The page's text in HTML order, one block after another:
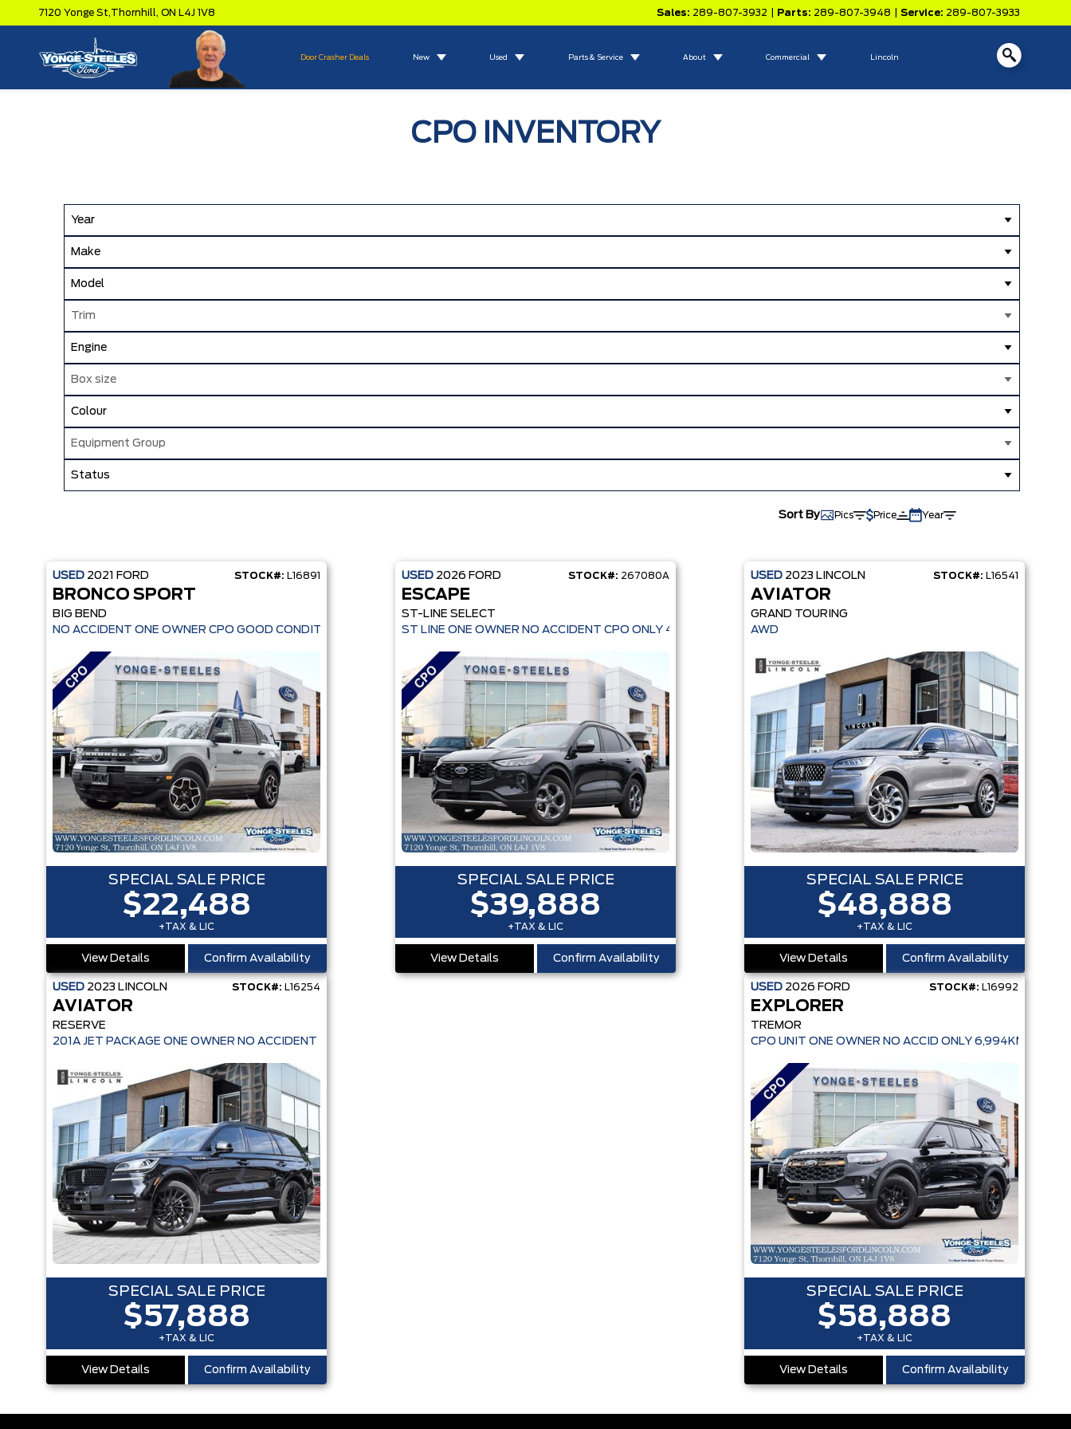
7120 Yonge St,Thornhill, ON L4J 1V8 Sales: 289-807-3932 Parts: 289-807-3948 Service: 289-807-3933
Door Crasher Deals New Used Parts & Service About Commercial Lincoln
CPO INVENTORY
Year
Make
Model
Trim
Engine
Box size
Colour
Equipment Group
Status
Sort By Pics Price Year
USED 2021 FORD STOCK#: L16891
BRONCO SPORT
BIG BEND
NO ACCIDENT ONE OWNER CPO GOOD CONDITION
SPECIAL SALE PRICE
$22,488
+TAX & LIC
View Details Confirm Availability
USED 2026 FORD STOCK#: 267080A
ESCAPE
ST-LINE SELECT
ST LINE ONE OWNER NO ACCIDENT CPO ONLY 4,936 KMS
SPECIAL SALE PRICE
$39,888
+TAX & LIC
View Details Confirm Availability
USED 2023 LINCOLN STOCK#: L16541
AVIATOR
GRAND TOURING
AWD
SPECIAL SALE PRICE
$48,888
+TAX & LIC
View Details Confirm Availability
USED 2023 LINCOLN STOCK#: L16254
AVIATOR
RESERVE
201A JET PACKAGE ONE OWNER NO ACCIDENT
SPECIAL SALE PRICE
$57,888
+TAX & LIC
View Details Confirm Availability
USED 2026 FORD STOCK#: L16992
EXPLORER
TREMOR
CPO UNIT ONE OWNER NO ACCID ONLY 6,994KMS
SPECIAL SALE PRICE
$58,888
+TAX & LIC
View Details Confirm Availability